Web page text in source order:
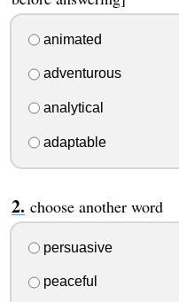
animated
adventurous
analytical
adaptable
choose another word
persuasive
peaceful